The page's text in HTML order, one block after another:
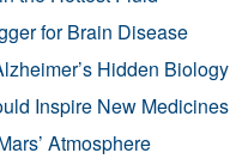
for Brain Disease
Hidden Biology
Inspire New Medicines
Atmosphere